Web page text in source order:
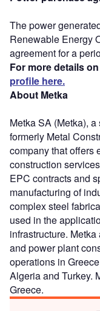
The power
Renewable Energy
agreement for a
For more details
profile here.
About Metka
Metka SA (Metka),
formerly Metal
company that offers
construction
EPC contracts and
manufacturing of
complex steel
used in the
infrastructure.
and power plant
operations in
Algeria and Turkey.
Greece.